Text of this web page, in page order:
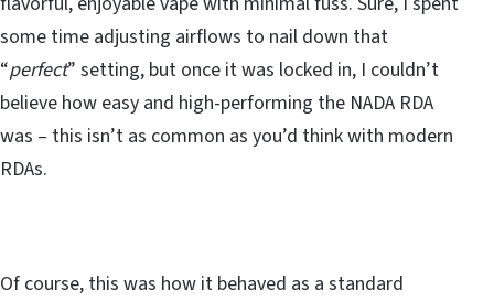
some time adjusting airflows to nail down that
“perfect” setting, but once it was locked in, I couldn’t
believe how easy and high-performing the NADA RDA
was – this isn’t as common as you’d think with modern
RDAs.
Of course, this was how it behaved as a standard